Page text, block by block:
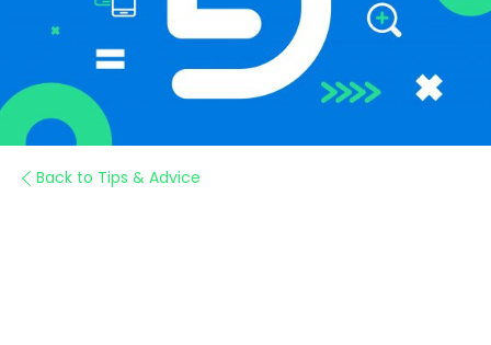
Back to Tips & Advice